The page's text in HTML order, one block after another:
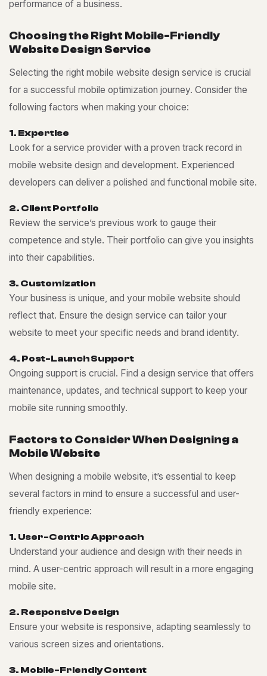
performance of a business.
ChoosingtheRight Mobile-Friendly
WebsiteDesign Service
Selecting the right mobile website design service is crucial
for a successful mobile optimization journey. Consider the
following factors when making your choice:
1. Expertise
Look for a service provider with a proven track record in
mobile website design and development. Experienced
developers can deliver a polished and functional mobile site.
2. ClientPortfolio
Review the service’s previous work to gauge their
competence and style. Their portfolio can give you insights
into their capabilities.
3. Customization
Your business is unique, and your mobile website should
reflect that. Ensure the design service can tailor your
website to meet your specific needs and brand identity.
4. Post-LaunchSupport
Ongoing support is crucial. Find a design service that offers
maintenance, updates, and technical support to keep your
mobile site running smoothly.
Factorsto ConsiderWhen Designinga
MobileWebsite
When designing a mobile website, it’s essential to keep
several factors in mind to ensure a successful and user-
friendly experience:
1. User-CentricApproach
Understand your audience and design with their needs in
mind. A user-centric approach will result in a more engaging
mobile site.
2. Responsive Design
Ensure your website is responsive, adapting seamlessly to
various screen sizes and orientations.
3. Mobile-FriendlyContent